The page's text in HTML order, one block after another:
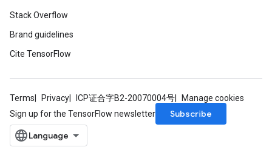
Stack Overflow
Brand guidelines
Cite TensorFlow
Terms Privacy ICP证合字B2-20070004号
Manage cookies
Sign up for the TensorFlow newsletter
Subscribe